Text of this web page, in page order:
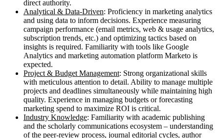
direct authority.
Analytical & Data-Driven: Proficiency in marketing analytics
and using data to inform decisions. Experience measuring
campaign performance (email metrics, web & usage analytics,
subscription trends, etc.) and optimizing tactics based on
insights is required. Familiarity with tools like Google
Analytics and marketing automation platform Marketo is
expected.
Project & Budget Management: Strong organizational skills
with meticulous attention to detail. Ability to manage multiple
projects and deadlines simultaneously while maintaining high
quality. Experience in managing budgets or forecasting
marketing spend to maximize ROI is critical.
Industry Knowledge: Familiarity with academic publishing
and the scholarly communications ecosystem – understanding
of the peer-review process, journal editorial cycles, author